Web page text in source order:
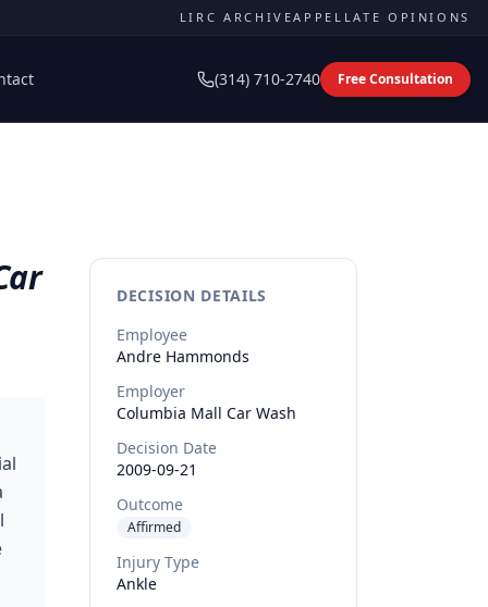
LIRC ARCHIVEAPPELLATE OPINIONS
(314) 710-2740 Free Consultation
DECISION DETAILS
Employee
Andre Hammonds
Employer
Columbia Mall Car Wash
Decision Date
2009-09-21
Outcome
Affirmed
Injury Type
Ankle